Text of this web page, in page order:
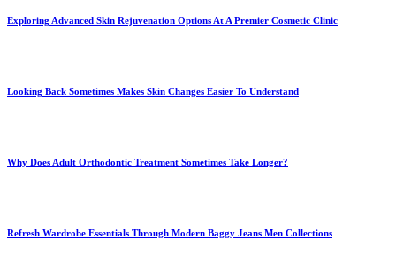
Exploring Advanced Skin Rejuvenation Options At A Premier Cosmetic Clinic
Looking Back Sometimes Makes Skin Changes Easier To Understand
Why Does Adult Orthodontic Treatment Sometimes Take Longer?
Refresh Wardrobe Essentials Through Modern Baggy Jeans Men Collections